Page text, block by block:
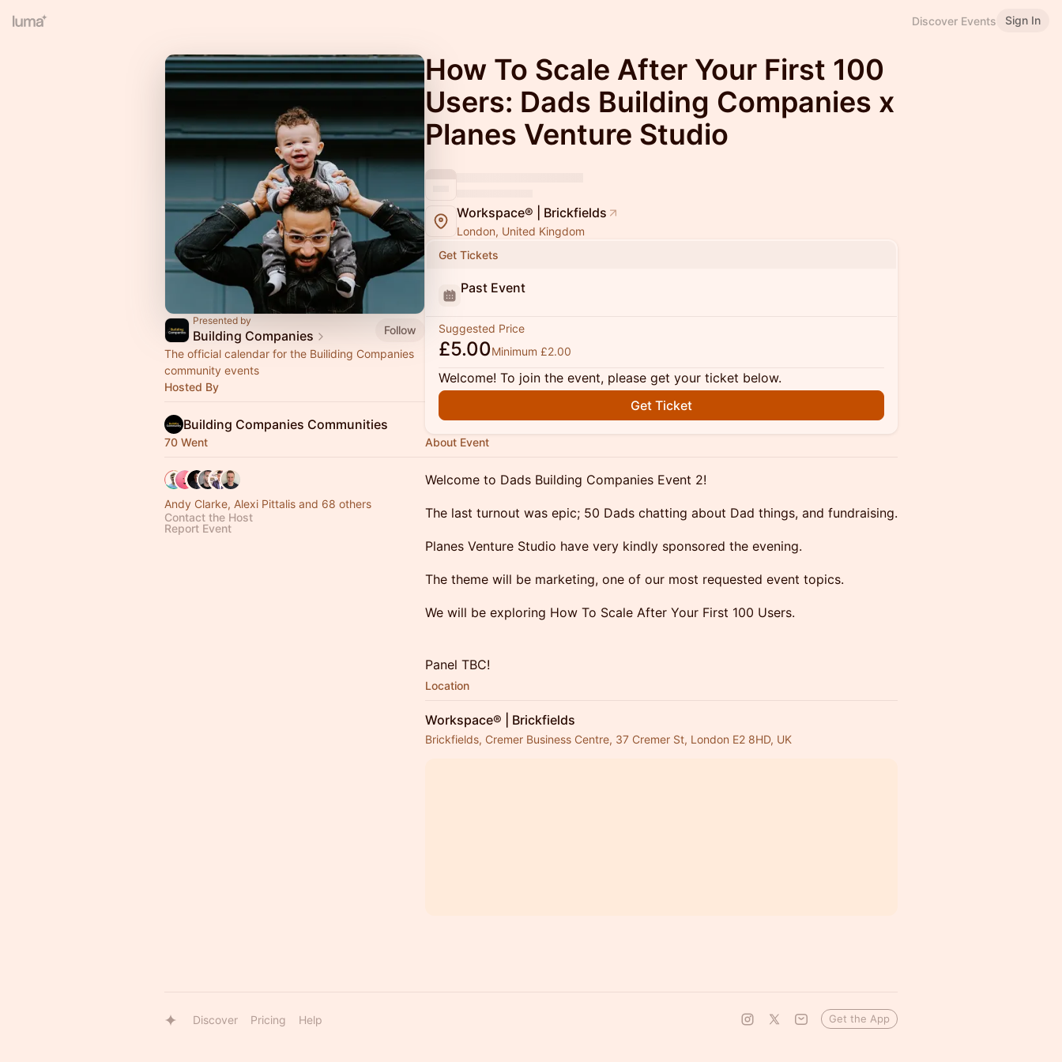
Discover Events Sign In
Presented by
Building Companies
Follow
The official calendar for the Builiding Companies
community events
Hosted By
Building Companies Communities
70 Went
Andy Clarke, Alexi Pittalis and 68 others
Contact the Host
Report Event
How To Scale After Your First 100
Users: Dads Building Companies x
Planes Venture Studio
Workspace® | Brickfields
London, United Kingdom
Get Tickets
Past Event
Suggested Price
£5.00Minimum £2.00
Welcome! To join the event, please get your ticket below.
Get Ticket
About Event
Welcome to Dads Building Companies Event 2!
The last turnout was epic; 50 Dads chatting about Dad things, and fundraising.
Planes Venture Studio have very kindly sponsored the evening.
The theme will be marketing, one of our most requested event topics.
We will be exploring How To Scale After Your First 100 Users.
Panel TBC!
Location
Workspace® | Brickfields
Brickfields, Cremer Business Centre, 37 Cremer St, London E2 8HD, UK
Discover Pricing Help Get the App